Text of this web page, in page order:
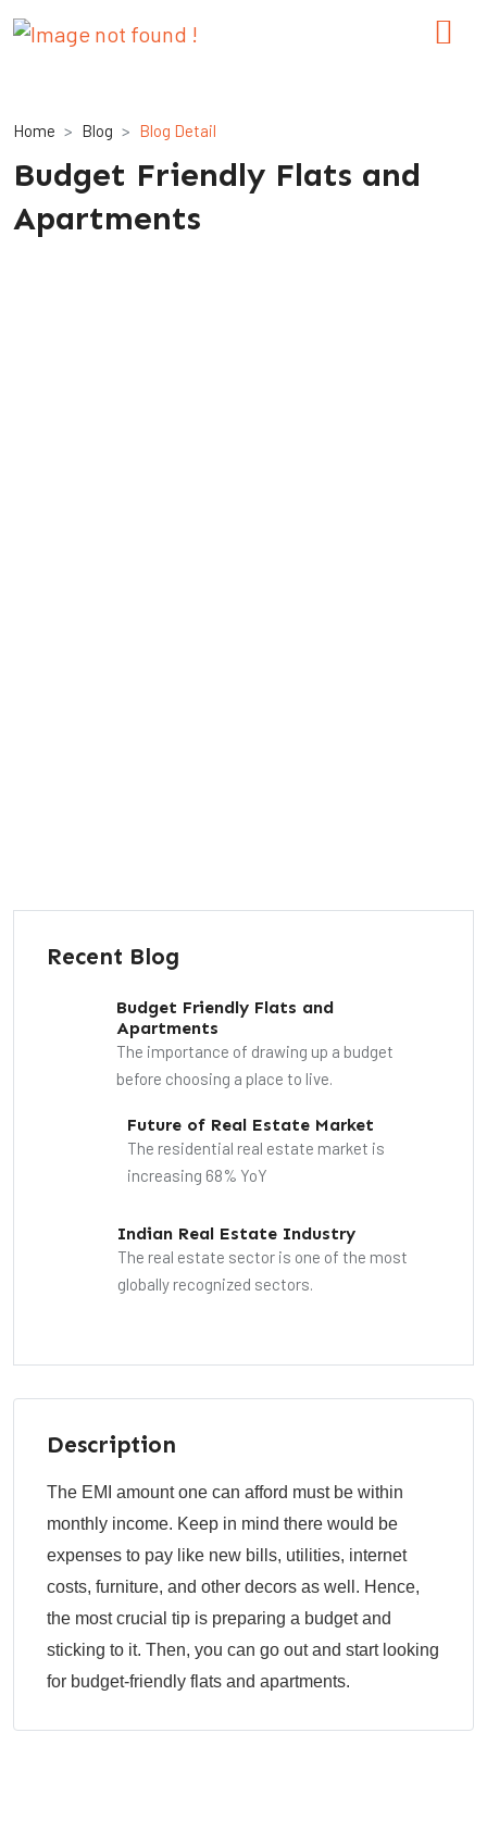
Home Blog Blog Detail
Budget Friendly Flats and
Apartments
Recent Blog
Budget Friendly Flats and
Apartments
The importance of drawing up a budget
before choosing a place to live.
Future of Real Estate Market
The residential real estate market is
increasing 68% YoY
Indian Real Estate Industry
The real estate sector is one of the most
globally recognized sectors.
Description
The EMI amount one can afford must be within
monthly income. Keep in mind there would be
expenses to pay like new bills, utilities, internet
costs, furniture, and other decors as well. Hence,
the most crucial tip is preparing a budget and
sticking to it. Then, you can go out and start looking
for budget-friendly flats and apartments.